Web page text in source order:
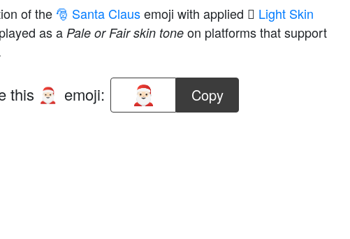
of the 🎅 Santa Clausemoji with applied 🏻 Light Skin
as a Pale or Fair skin tone on platforms that support
this 🎅🏻 emoji: Copy